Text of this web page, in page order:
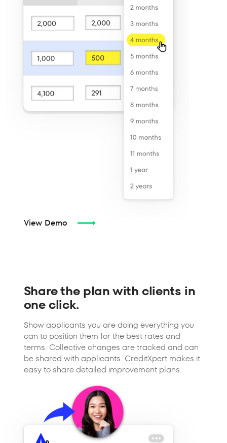
View Demo
Share the plan with clients in
one click.
Show applicants you are doing everything you
can to position them for the best rates and
terms. Collective changes are tracked and can
be shared with applicants. CreditXpert makes it
easy to share detailed improvement plans.